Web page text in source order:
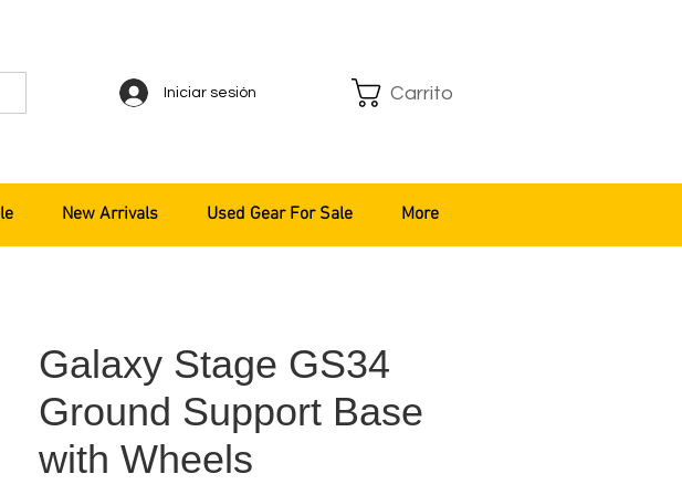
Iniciar sesión Carrito
Galaxy Stage GS34
Ground Support Base
with Wheels
New Arrivals Used Gear For Sale More